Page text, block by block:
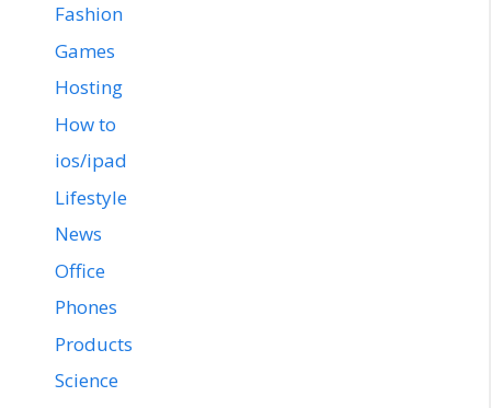
Fashion
Games
Hosting
How to
ios/ipad
Lifestyle
News
Office
Phones
Products
Science